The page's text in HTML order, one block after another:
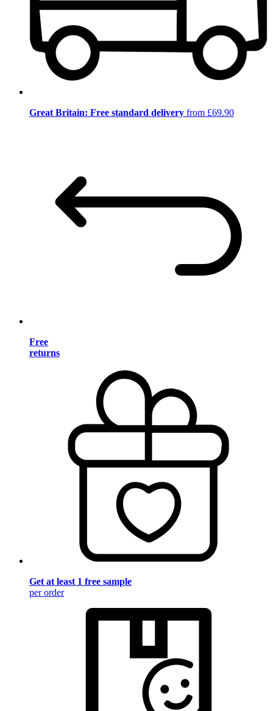
Great Britain: Free standard delivery from £69.90
Free
returns
Get at least 1 free sample
per order